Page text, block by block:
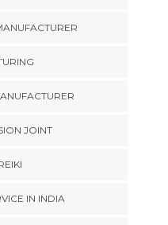
JOINT
IN INDIA